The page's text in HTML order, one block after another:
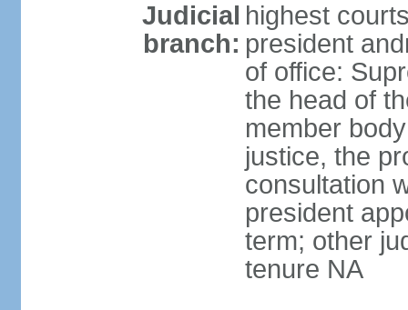
Judicial
branch:
highest
president
of office:
the head of
member
justice, the
consultation
president
term; other
tenure NA